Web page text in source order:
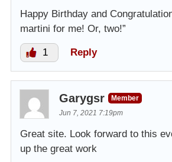
Happy Birthday and
martini for me! Or, two!”
1 Reply
Garygsr
Member
Jun 7, 2021 7:19pm
Great site. Look forward to this
up the great work